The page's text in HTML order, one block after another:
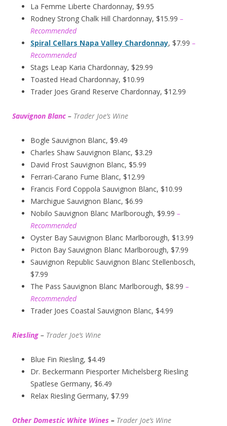
La Femme Liberte Chardonnay, $9.95
Rodney Strong Chalk Hill Chardonnay, $15.99 –
Recommended
Spiral Cellars Napa Valley Chardonnay, $7.99 –
Recommended
Stags Leap Karia Chardonnay, $29.99
Toasted Head Chardonnay, $10.99
Trader Joes Grand Reserve Chardonnay, $12.99
Sauvignon Blanc – Trader Joe’s Wine
Bogle Sauvignon Blanc, $9.49
Charles Shaw Sauvignon Blanc, $3.29
David Frost Sauvignon Blanc, $5.99
Ferrari-Carano Fume Blanc, $12.99
Francis Ford Coppola Sauvignon Blanc, $10.99
Marchigue Sauvignon Blanc, $6.99
Nobilo Sauvignon Blanc Marlborough, $9.99 –
Recommended
Oyster Bay Sauvignon Blanc Marlborough, $13.99
Picton Bay Sauvignon Blanc Marlborough, $7.99
Sauvignon Republic Sauvignon Blanc Stellenbosch,
$7.99
The Pass Sauvignon Blanc Marlborough, $8.99 –
Recommended
Trader Joes Coastal Sauvignon Blanc, $4.99
Riesling – Trader Joe’s Wine
Blue Fin Riesling, $4.49
Dr. Beckermann Piesporter Michelsberg Riesling
Spatlese Germany, $6.49
Relax Riesling Germany, $7.99
Other Domestic White Wines – Trader Joe’s Wine